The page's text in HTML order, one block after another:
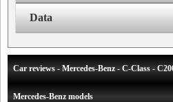
Data
Car reviews - Mercedes-Benz - C-Class -
Mercedes-Benz models